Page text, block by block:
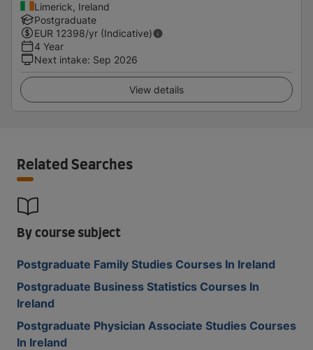
Limerick, Ireland
Postgraduate
EUR 12398/yr (Indicative)
4 Year
Next intake: Sep 2026
View details
Related Searches
By course subject
Postgraduate Family Studies Courses In Ireland
Postgraduate Business Statistics Courses In
Ireland
Postgraduate Physician Associate Studies Courses
In Ireland